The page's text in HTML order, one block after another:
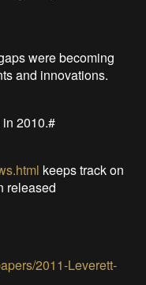
were becoming
and innovations.
2010.#
keeps track on
released
2011-Leverett-